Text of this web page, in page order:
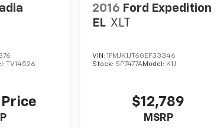
TV14526
2016 Ford Expedition
EL XLT
VIN:1FMJK1JT6GEF33346
Stock: SP7477AModel: K1J
$12,789
MSRP